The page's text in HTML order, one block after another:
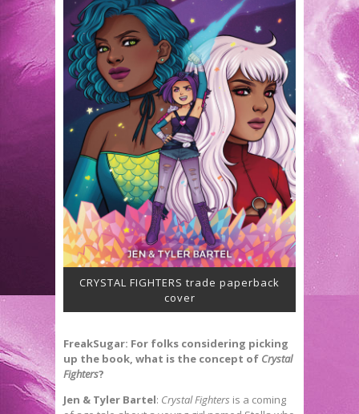
CRYSTAL FIGHTERS trade paperback
cover
FreakSugar: For folks considering picking
up the book, what is the concept of Crystal
Fighters?
Jen & Tyler Bartel: Crystal Fighters is a coming